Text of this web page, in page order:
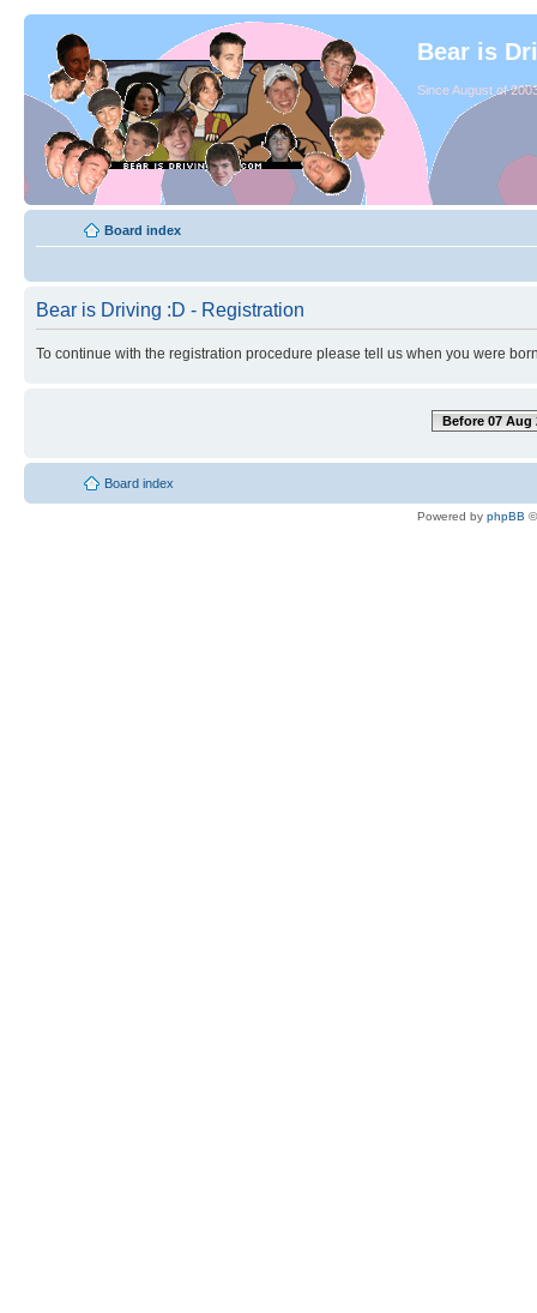
Bear is
Since August of
Board index
Bear is Driving :D - Registration
To continue with the registration procedure please tell us when you were
Before 07 Aug
Board index
Powered by phpBB